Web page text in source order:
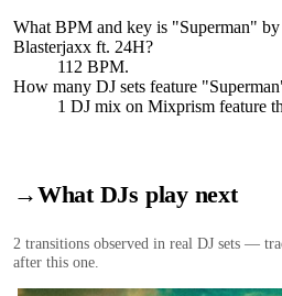
What BPM and key is "Superman" by
Blasterjaxx ft. 24H?
112 BPM.
How many DJ sets feature "Superman
1 DJ mix on Mixprism feature
→What DJs play next
2 transitions observed in real DJ sets —
after this one.